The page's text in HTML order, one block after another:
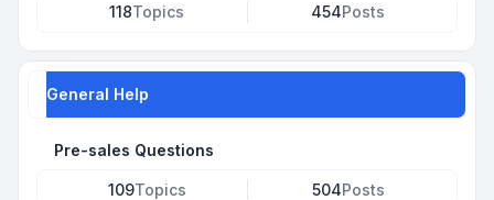
118Topics 454Posts
General Help
Pre-sales Questions
109Topics 504Posts